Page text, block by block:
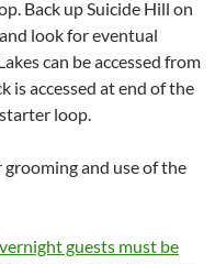
Back up Suicide Hill on
look for eventual
can be accessed from
is accessed at end of the
loop.
and use of the
guests must be